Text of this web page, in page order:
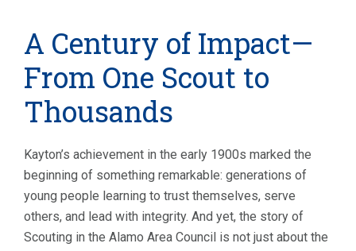
A Century of Impact—
From One Scout to
Thousands
Kayton’s achievement in the early 1900s marked the
beginning of something remarkable: generations of
young people learning to trust themselves, serve
others, and lead with integrity. And yet, the story of
Scouting in the Alamo Area Council is not just about the